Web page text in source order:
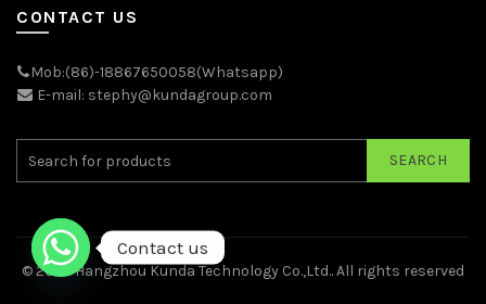
CONTACT US
Mob:(86)-18867650058(Whatsapp)
E-mail: stephy@kundagroup.com
SEARCH
© 2026Hangzhou Kunda Technology Co.,Ltd.. All rights reserved
Contact us